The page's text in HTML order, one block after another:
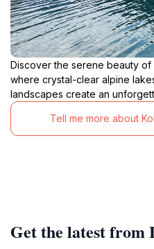
Discover the serene beauty of
where crystal-clear alpine
landscapes create an
Tell me more about
Get the latest from